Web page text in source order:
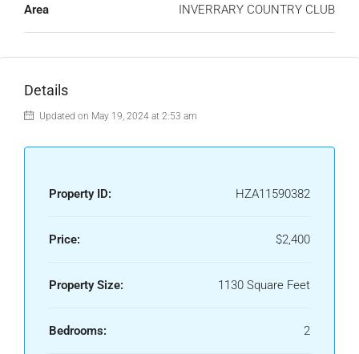
Area INVERRARY COUNTRY CLUB
Details
Updated on May 19, 2024 at 2:53 am
Property ID: HZA11590382
Price: $2,400
Property Size: 1130 Square Feet
Bedrooms: 2